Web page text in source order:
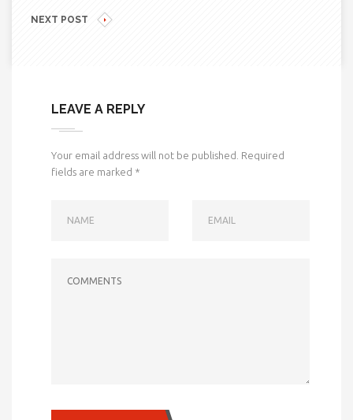
NEXT POST
LEAVE A REPLY
Your email address will not be published. Required
fields are marked *